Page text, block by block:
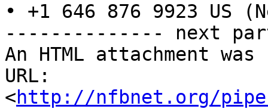
• +1 646 876 9923 US
-------------- next
An HTML attachment
URL:
<http://nfbnet.org/